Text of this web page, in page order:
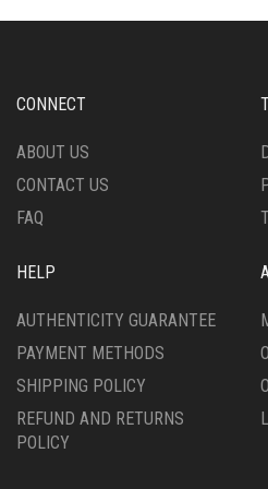
MAY
ON
PRODUCT
CONNECT
ABOUT US
CONTACT US
FAQ
HELP
AUTHENTICITY GUARANTEE
PAYMENT METHODS
SHIPPING POLICY
REFUND AND RETURNS
POLICY